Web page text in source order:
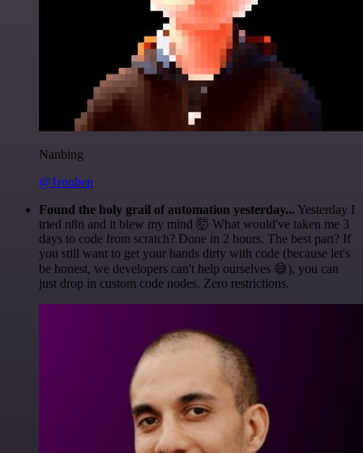
Nanbing
@1ronben
Found the holy grail of automation yesterday... Yesterday I
tried n8n and it blew my mind 🤯 What would've taken me 3
days to code from scratch? Done in 2 hours. The best part? If
you still want to get your hands dirty with code (because let's
be honest, we developers can't help ourselves 😅), you can
just drop in custom code nodes. Zero restrictions.